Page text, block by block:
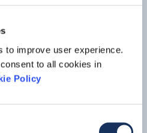
to improve user experience.
to all cookies in
Policy
story